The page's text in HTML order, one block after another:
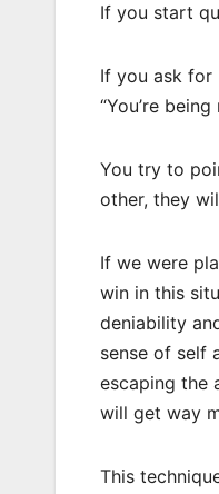
If you start
If you ask for
“You’re
You try to
other, they
If we were
win in this
deniability
sense of self
escaping the
will get way
This